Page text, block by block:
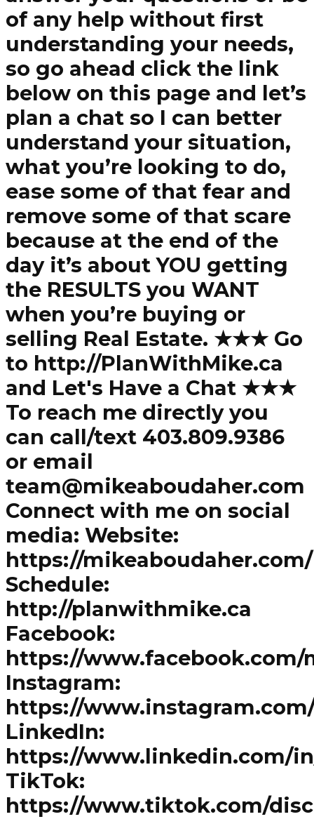
of any help without first
understanding your needs,
so go ahead click the link
below on this page and let’s
plan a chat so I can better
understand your situation,
what you’re looking to do,
ease some of that fear and
remove some of that scare
because at the end of the
day it’s about YOU getting
the RESULTS you WANT
when you’re buying or
selling Real Estate. ★★★ Go
to http://PlanWithMike.ca
and Let's Have a Chat ★★★
To reach me directly you
can call/text 403.809.9386
or email
team@mikeaboudaher.com
Connect with me on social
media: Website:
https://mikeaboudaher.com/
Schedule:
http://planwithmike.ca
Facebook:
https://www.facebook.com/
Instagram:
https://
LinkedIn:
https://www.linkedin.com/
TikTok:
https://www.tiktok.com/